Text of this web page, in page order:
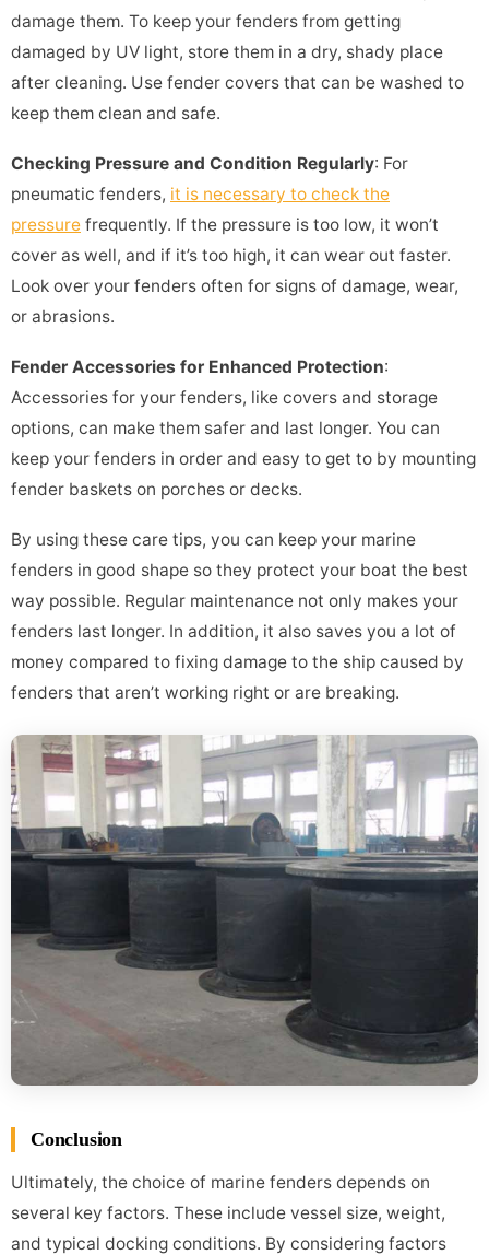
damage them. To keep your fenders from getting
damaged by UV light, store them in a dry, shady place
after cleaning. Use fender covers that can be washed to
keep them clean and safe.
Checking Pressure and Condition Regularly: For
pneumatic fenders, it is necessary to check the
pressure frequently. If the pressure is too low, it won’t
cover as well, and if it’s too high, it can wear out faster.
Look over your fenders often for signs of damage, wear,
or abrasions.
Fender Accessories for Enhanced Protection:
Accessories for your fenders, like covers and storage
options, can make them safer and last longer. You can
keep your fenders in order and easy to get to by mounting
fender baskets on porches or decks.
By using these care tips, you can keep your marine
fenders in good shape so they protect your boat the best
way possible. Regular maintenance not only makes your
fenders last longer. In addition, it also saves you a lot of
money compared to fixing damage to the ship caused by
fenders that aren’t working right or are breaking.
Conclusion
Ultimately, the choice of marine fenders depends on
several key factors. These include vessel size, weight,
and typical docking conditions. By considering factors